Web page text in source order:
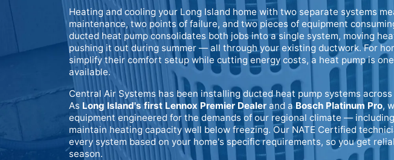
Heating and cooling your Long Island home with two separate systems
maintenance, two points of failure, and two pieces of equipment
ducted heat pump consolidates both jobs into a single system, moving
pushing it out during summer — all through your existing ductwork. For
simplify their comfort setup while cutting energy costs, a heat pump is
available.
Central Air Systems has been installing ducted heat pump systems
As Long Island's first Lennox Premier Dealer and aBosch Platinum Pro,
equipment engineered for the demands of our regional climate —
maintain heating capacity well below freezing. Our NATE Certified
every system based on your home's specific requirements, so you get
season.